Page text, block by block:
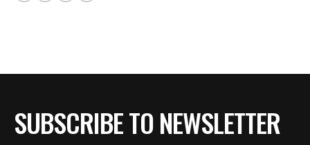
SUBSCRIBE TO NEWSLETTER